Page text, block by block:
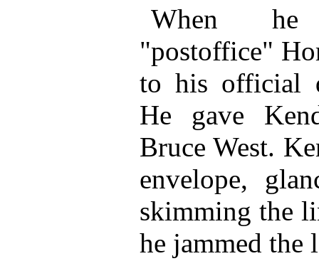
When he
"postoffice"
to his official
He gave
Bruce West.
envelope,
skimming the
he jammed the